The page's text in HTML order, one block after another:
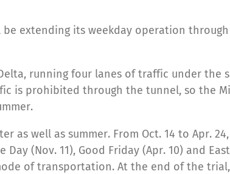
be extending its weekday operation
running four lanes of traffic under the
is prohibited through the tunnel, so the
well as summer. From Oct. 14 to Apr.
(Nov. 11), Good Friday (Apr. 10) and
of transportation. At the end of the